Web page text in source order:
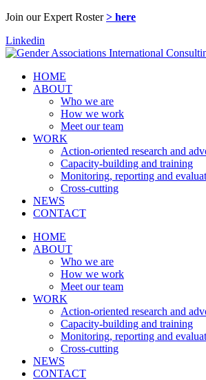
Join our Expert Roster > here
Linkedin
HOME
ABOUT
Who we are
How we work
Meet our team
WORK
Action-oriented research and
Capacity-building and training
Monitoring, reporting and
Cross-cutting
NEWS
CONTACT
HOME
ABOUT
Who we are
How we work
Meet our team
WORK
Action-oriented research and
Capacity-building and training
Monitoring, reporting and
Cross-cutting
NEWS
CONTACT